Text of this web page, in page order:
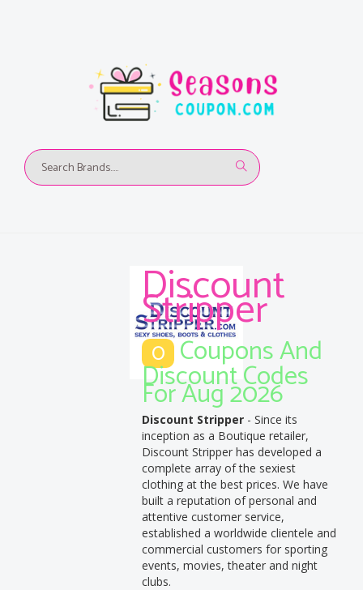
Discount
Stripper
0 Coupons And
Discount Codes
For Aug 2026
Discount Stripper - Since its
inception as a Boutique retailer,
Discount Stripper has developed a
complete array of the sexiest
clothing at the best prices. We have
built a reputation of personal and
attentive customer service,
established a worldwide clientele and
commercial customers for sporting
events, movies, theater and night
clubs.